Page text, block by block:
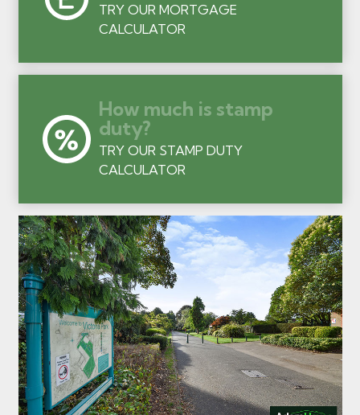
TRY OUR MORTGAGE
CALCULATOR
How much is stamp
duty?
TRY OUR STAMP DUTY
CALCULATOR